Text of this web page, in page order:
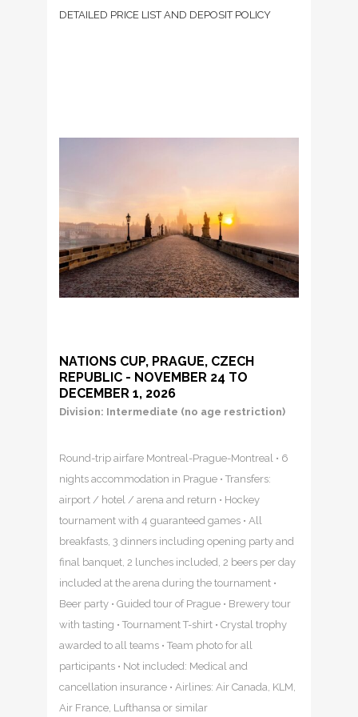
DETAILED PRICE LIST AND DEPOSIT POLICY
NATIONS CUP, PRAGUE, CZECH
REPUBLIC - NOVEMBER 24 TO
DECEMBER 1, 2026
Division: Intermediate (no age restriction)
Round-trip airfare Montreal-Prague-Montreal • 6
nights accommodation in Prague • Transfers:
airport / hotel / arena and return • Hockey
tournament with 4 guaranteed games • All
breakfasts, 3 dinners including opening party and
final banquet, 2 lunches included, 2 beers per day
included at the arena during the tournament •
Beer party • Guided tour of Prague • Brewery tour
with tasting • Tournament T-shirt • Crystal trophy
awarded to all teams • Team photo for all
participants • Not included: Medical and
cancellation insurance • Airlines: Air Canada, KLM,
Air France, Lufthansa or similar